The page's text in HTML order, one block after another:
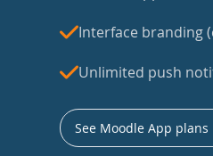
Interface branding
Unlimited push
See Moodle App plans